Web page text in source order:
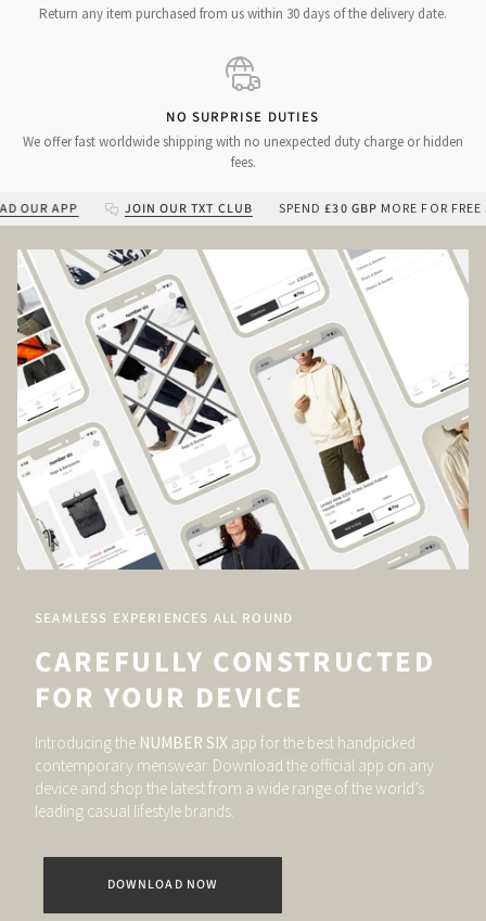
Return any item purchased from us within 30 days of the delivery date.
NO SURPRISE DUTIES
We offer fast worldwide shipping with no unexpected duty charge or hidden
fees.
APP JOIN OUR TXT CLUB SPEND£30 GBPMORE FOR FREE
SEAMLESS EXPERIENCES ALL ROUND
CAREFULLY CONSTRUCTED
FOR YOUR DEVICE
Introducing the NUMBER SIX app for the best handpicked
contemporary menswear. Download the official app on any
device and shop the latest from a wide range of the world’s
leading casual lifestyle brands.
DOWNLOAD NOW